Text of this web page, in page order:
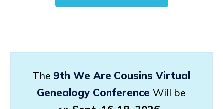
The 9th We Are Cousins Virtual
Genealogy Conference Will be